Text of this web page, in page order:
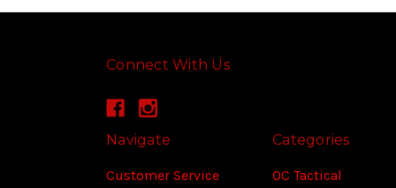
Connect With Us
Navigate
Customer Service
Categories
OC Tactical